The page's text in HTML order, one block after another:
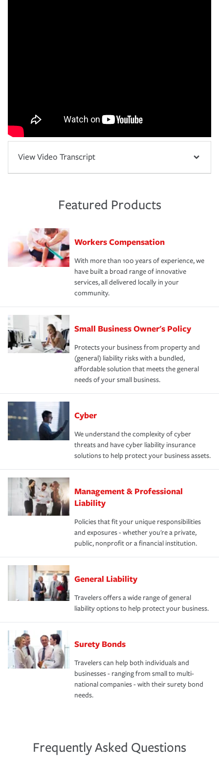
View Video Transcript
Featured Products
Workers Compensation
With more than 100 years of experience, we
have built a broad range of innovative
services, all delivered locally in your
community.
Small Business Owner's Policy
Protects your business from property and
(general) liability risks with a bundled,
affordable solution that meets the general
needs of your small business.
Cyber
We understand the complexity of cyber
threats and have cyber liability insurance
solutions to help protect your business assets.
Management & Professional
Liability
Policies that fit your unique responsibilities
and exposures - whether you're a private,
public, nonprofit or a financial institution.
General Liability
Travelers offers a wide range of general
liability options to help protect your business.
Surety Bonds
Travelers can help both individuals and
businesses - ranging from small to multi-
national companies - with their surety bond
needs.
Frequently Asked Questions